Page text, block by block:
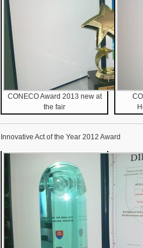
CONECO Award 2013 new at
the fair
Innovative Act of the Year 2012 Award